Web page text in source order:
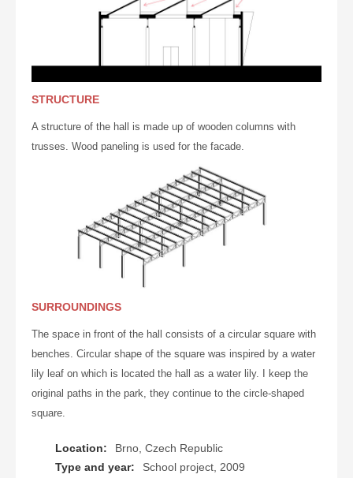
STRUCTURE
A structure of the hall is made ​​up of wooden columns with
trusses. Wood paneling is used for the facade.
SURROUNDINGS
The space in front of the hall consists of a circular square with
benches. Circular shape of the square was inspired by a water
lily leaf on which is located the hall as a water lily. I keep the
original paths in the park, they continue to the circle-shaped
square.
Location:
Brno, Czech Republic
Type and year:
School project, 2009